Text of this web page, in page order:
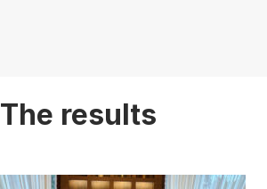
The results